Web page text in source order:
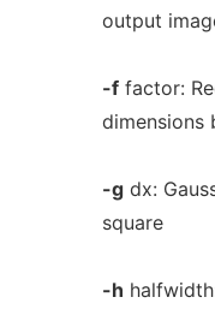
output
-ffactor:
dimensions
-gdx:
square
-h